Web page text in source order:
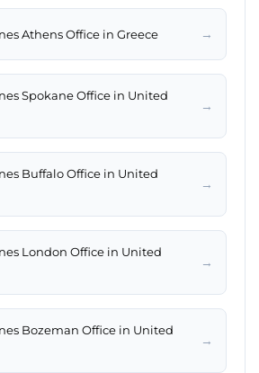
Athens Office in Greece →
Spokane Office in United
→
Buffalo Office in United
→
London Office in United
→
Bozeman Office in United
→